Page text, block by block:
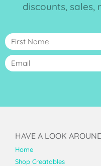
discounts, sales,
HAVE A LOOK
Home
Shop Creatables